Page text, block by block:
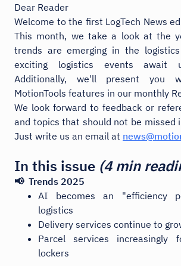
Dear Reader
Welcome to the first LogTech News
This month, we take a look at the
trends are emerging in the
exciting logistics events await
Additionally, we'll present you
MotionTools features in our monthly
We look forward to feedback or
and topics that should not be missed
Just write us an email at
In this issue (4 min
📢 Trends 2025
AI becomes an "efficiency
logistics
Delivery services continue to
Parcel services increasingly
lockers